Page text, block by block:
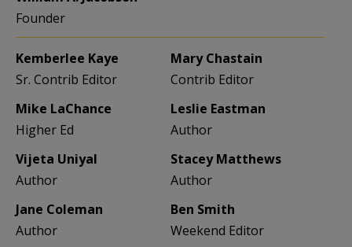
Founder
Kemberlee Kaye
Sr. Contrib Editor
Mary Chastain
Contrib Editor
Mike LaChance
Higher Ed
Leslie Eastman
Author
Vijeta Uniyal
Author
Stacey Matthews
Author
Jane Coleman
Author
Ben Smith
Weekend Editor